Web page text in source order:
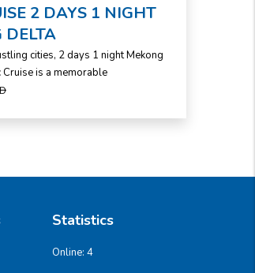
2 DAYS 1 NIGHT
DELTA
cities, 2 days 1 night Mekong
is a memorable
Statistics
Online: 4